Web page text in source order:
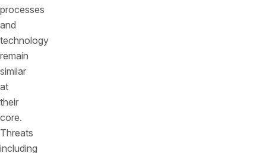
processes
and
technology
remain
similar
at
their
core.
Threats
including